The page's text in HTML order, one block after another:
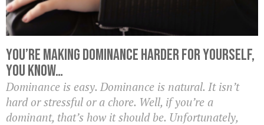
You’re Making Dominance HARDER For Yourself,
You Know…
Dominance is easy. Dominance is natural. It isn’t
hard or stressful or a chore. Well, if you’re a
dominant, that’s how it should be. Unfortunately,